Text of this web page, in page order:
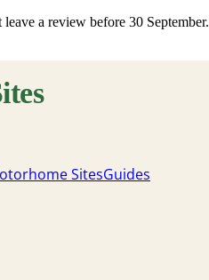
leave a review before 30 September.
SitesGuides